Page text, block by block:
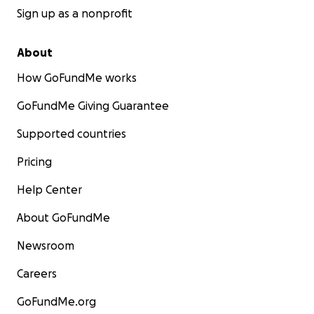
Sign up as a nonprofit
About
How GoFundMe works
GoFundMe Giving Guarantee
Supported countries
Pricing
Help Center
About GoFundMe
Newsroom
Careers
GoFundMe.org